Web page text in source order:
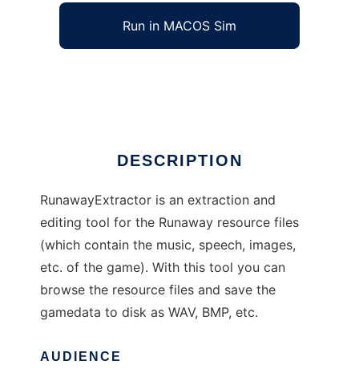
Run in MACOS Sim
DESCRIPTION
RunawayExtractor is an extraction and
editing tool for the Runaway resource files
(which contain the music, speech, images,
etc. of the game). With this tool you can
browse the resource files and save the
gamedata to disk as WAV, BMP, etc.
AUDIENCE